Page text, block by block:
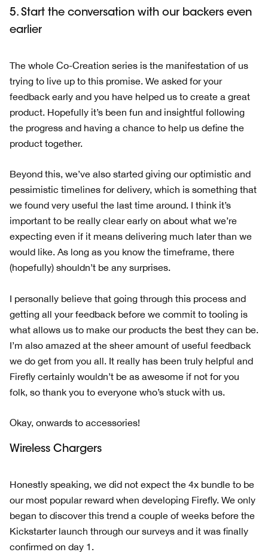
5. Start the conversation with our backers even
earlier
The whole Co-Creation series is the manifestation of us
trying to live up to this promise. We asked for your
feedback early and you have helped us to create a great
product. Hopefully it’s been fun and insightful following
the progress and having a chance to help us define the
product together.
Beyond this, we’ve also started giving our optimistic and
pessimistic timelines for delivery, which is something that
we found very useful the last time around. I think it’s
important to be really clear early on about what we’re
expecting even if it means delivering much later than we
would like. As long as you know the timeframe, there
(hopefully) shouldn’t be any surprises.
I personally believe that going through this process and
getting all your feedback before we commit to tooling is
what allows us to make our products the best they can be.
I’m also amazed at the sheer amount of useful feedback
we do get from you all. It really has been truly helpful and
Firefly certainly wouldn’t be as awesome if not for you
folk, so thank you to everyone who’s stuck with us.
Okay, onwards to accessories!
Wireless Chargers
Honestly speaking, we did not expect the 4x bundle to be
our most popular reward when developing Firefly. We only
began to discover this trend a couple of weeks before the
Kickstarter launch through our surveys and it was finally
confirmed on day 1.